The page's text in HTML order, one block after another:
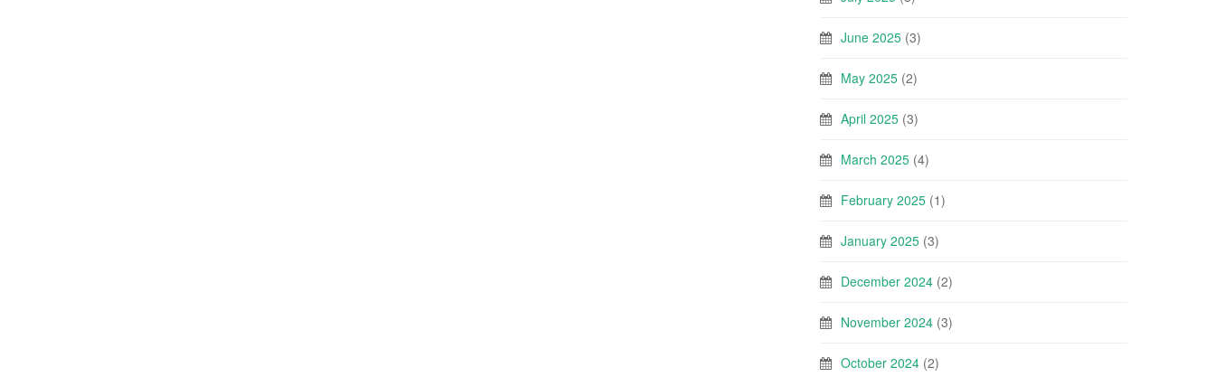
June 2025 (3)
May 2025 (2)
April 2025 (3)
March 2025 (4)
February 2025 (1)
January 2025 (3)
December 2024 (2)
November 2024 (3)
October 2024 (2)